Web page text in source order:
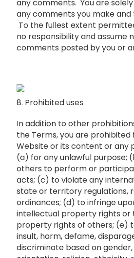
any comments. You are
any comments you make
To the fullest extent
no responsibility and assume
comments posted by you or
8. Prohibited uses
In addition to other
the Terms, you are prohibited
Website or its content or any
(a) for any unlawful purpose;
others to perform or
acts; (c) to violate any
state or territory regulations,
ordinances; (d) to infringe
intellectual property rights or
property rights of others; (e)
insult, harm, defame,
discriminate based on gender,